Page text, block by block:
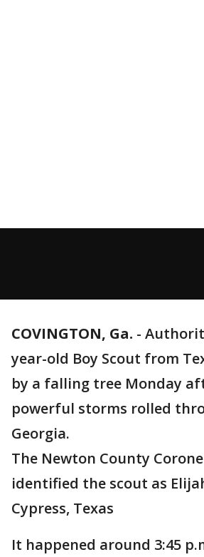
COVINGTON, Ga. -
year-old Boy Scout from
by a falling tree Monday
powerful storms rolled
Georgia.
The Newton County
identified the scout as
Cypress, Texas
It happened around 3:45